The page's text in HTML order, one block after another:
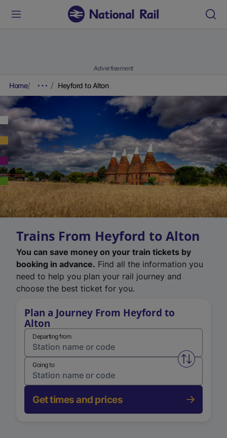
Advertisement
Home Heyford to Alton
Trains From Heyford to Alton
You can save money on your train tickets by
booking in advance. Find all the information you
need to help you plan your rail journey and
choose the best ticket for you.
Plan a Journey From Heyford to
Alton
Departing from
Swap
Going to
Get times and prices